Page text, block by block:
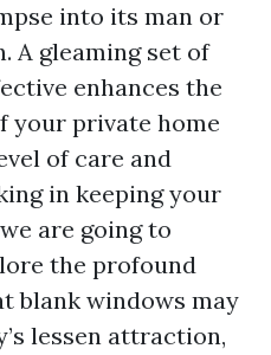
into its man or
A gleaming set of
enhances the
your private home
of care and
in keeping your
are going to
the profound
blank windows may
lessen attraction,